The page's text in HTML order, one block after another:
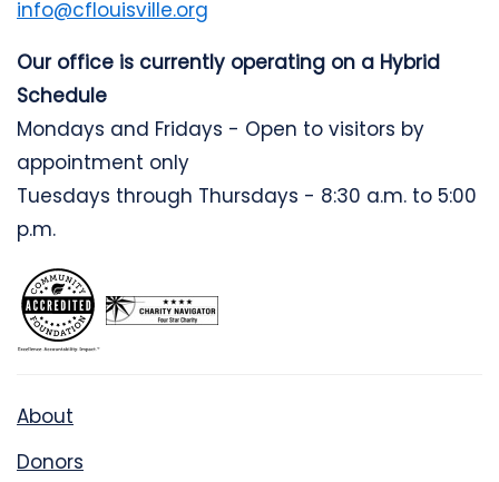
info@cflouisville.org
Our office is currently operating on a Hybrid
Schedule
Mondays and Fridays - Open to visitors by
appointment only
Tuesdays through Thursdays - 8:30 a.m. to 5:00
p.m.
About
Donors